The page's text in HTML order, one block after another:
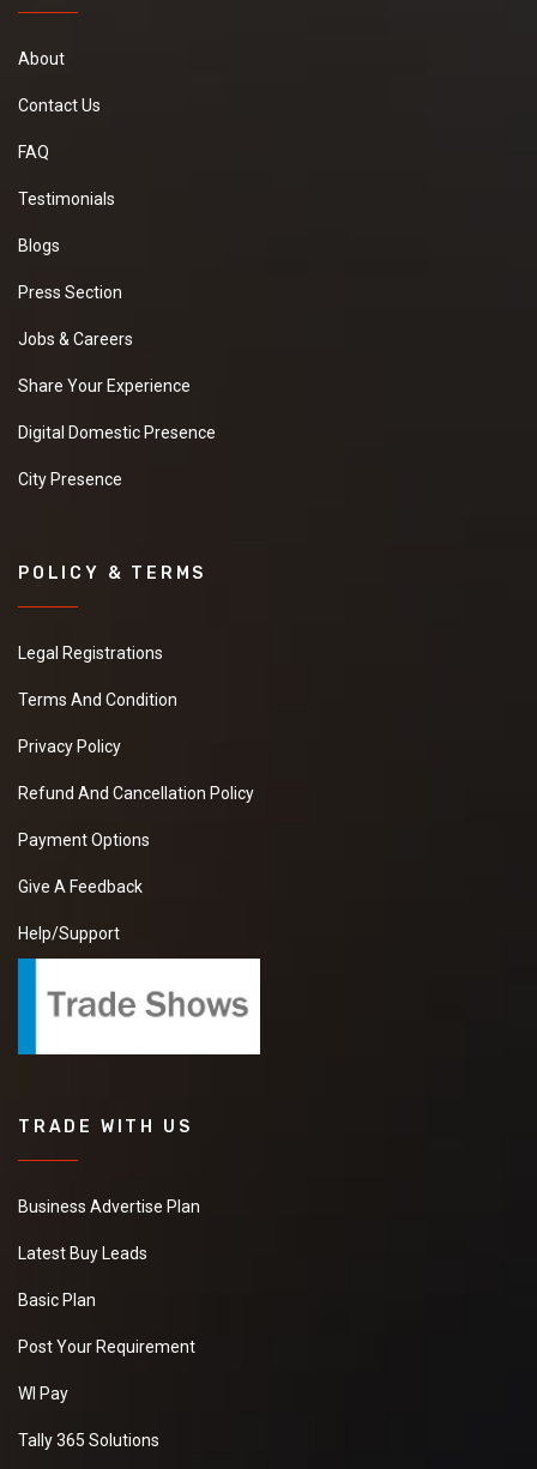
About
Contact Us
FAQ
Testimonials
Blogs
Press Section
Jobs & Careers
Share Your Experience
Digital Domestic Presence
City Presence
POLICY & TERMS
Legal Registrations
Terms And Condition
Privacy Policy
Refund And Cancellation Policy
Payment Options
Give A Feedback
Help/Support
TRADE WITH US
Business Advertise Plan
Latest Buy Leads
Basic Plan
Post Your Requirement
WI Pay
Tally 365 Solutions